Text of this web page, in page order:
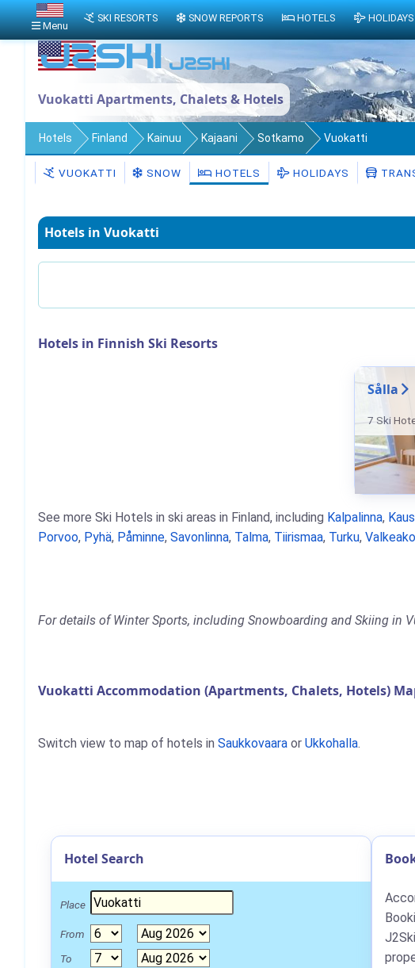
Vuokatti Apartments, Chalets & Hotels
Hotels Finland Kainuu Kajaani Sotkamo Vuokatti
VUOKATTI SNOW HOTELS HOLIDAYS
Hotels in Vuokatti
Hotels in Finnish Ski Resorts
Sålla
7 Ski
See more Ski Hotels in ski areas in Finland, including Kalpalinna,
Porvoo, Pyhä, Påminne, Savonlinna, Talma, Tiirismaa, Turku,
For details of Winter Sports, including Snowboarding and Skiing in
Vuokatti Accommodation (Apartments, Chalets, Hotels)
Switch view to map of hotels in Saukkovaara or Ukkohalla.
Hotel Search
Place
From
To
Menu
SKI RESORTS SNOW REPORTS HOTELS HOLIDAYS